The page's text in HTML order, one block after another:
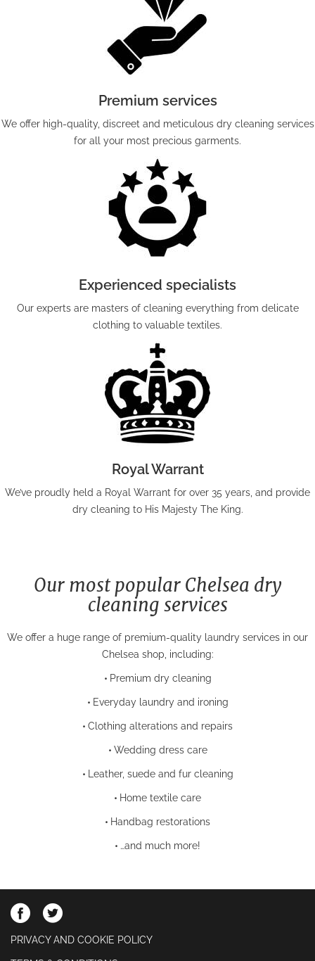
Premium services
We offer high-quality, discreet and meticulous dry cleaning services
for all your most precious garments.
Experienced specialists
Our experts are masters of cleaning everything from delicate
clothing to valuable textiles.
Royal Warrant
We’ve proudly held a Royal Warrant for over 35 years, and provide
dry cleaning to His Majesty The King.
Our most popular Chelsea dry
cleaning services
We offer a huge range of premium-quality laundry services in our
Chelsea shop, including:
• Premium dry cleaning
• Everyday laundry and ironing
• Clothing alterations and repairs
• Wedding dress care
• Leather, suede and fur cleaning
• Home textile care
• Handbag restorations
• …and much more!
PRIVACY AND COOKIE POLICY